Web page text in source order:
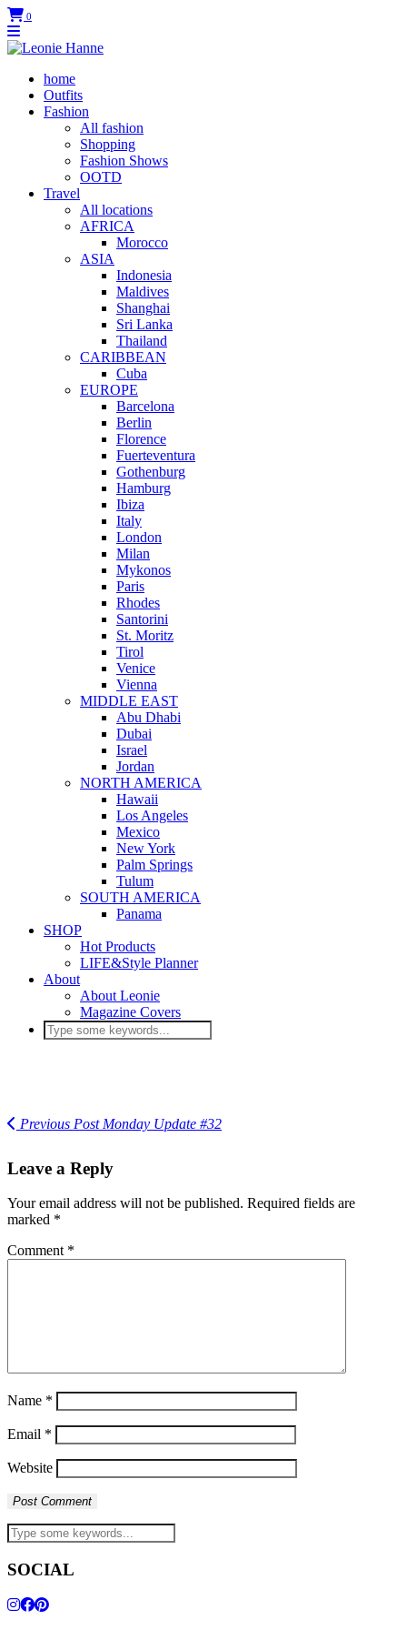
0
home
Outfits
Fashion
All fashion
Shopping
Fashion Shows
OOTD
Travel
All locations
AFRICA
Morocco
ASIA
Indonesia
Maldives
Shanghai
Sri Lanka
Thailand
CARIBBEAN
Cuba
EUROPE
Barcelona
Berlin
Florence
Fuerteventura
Gothenburg
Hamburg
Ibiza
Italy
London
Milan
Mykonos
Paris
Rhodes
Santorini
St. Moritz
Tirol
Venice
Vienna
MIDDLE EAST
Abu Dhabi
Dubai
Israel
Jordan
NORTH AMERICA
Hawaii
Los Angeles
Mexico
New York
Palm Springs
Tulum
SOUTH AMERICA
Panama
SHOP
Hot Products
LIFE&Style Planner
About
About Leonie
Magazine Covers
Previous PostMonday Update #32
Leave a Reply
Your email address will not be published. Required fields are
marked *
Comment *
Name *
Email *
Website
SOCIAL